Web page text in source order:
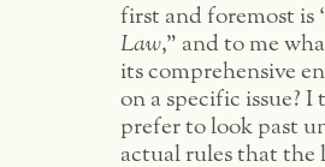
first and foremost is
Law,” and to me
its comprehensive
on a specific issue?
prefer to look past
actual rules that the